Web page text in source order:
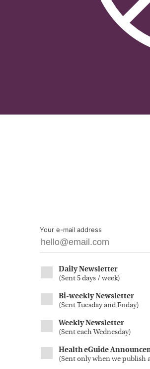
Your e-mail address
Daily Newsletter
(Sent 5 days / week)
Bi-weekly Newsletter
(Sent Tuesday and Friday)
Weekly Newsletter
(Sent each Wednesday)
Health eGuide
(Sent only when we publish